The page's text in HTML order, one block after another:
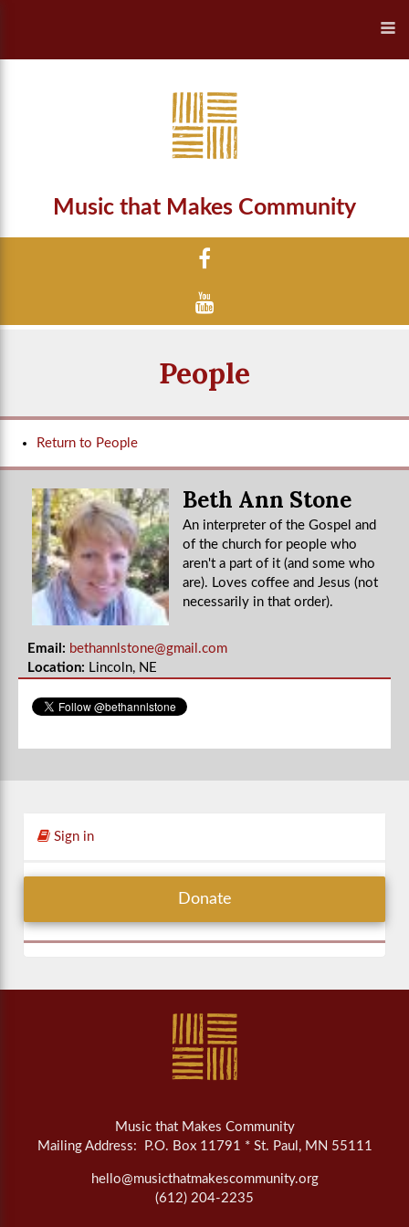
Music that Makes Community
People
Return to People
Beth Ann Stone
An interpreter of the Gospel and
of the church for people who
aren't a part of it (and some who
are). Loves coffee and Jesus (not
necessarily in that order).
Email: bethannlstone@gmail.com
Location: Lincoln, NE
Sign in
Donate
Music that Makes Community
Mailing Address: P.O. Box 11791 * St. Paul, MN 55111
hello@musicthatmakescommunity.org
(612) 204-2235